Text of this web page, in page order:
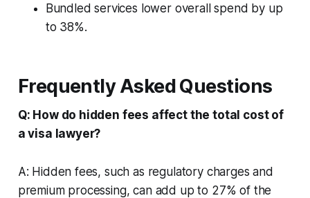
Bundled services lower overall spend by up
to 38%.
Frequently Asked Questions
Q: How do hidden fees affect the total cost of
a visa lawyer?
A: Hidden fees, such as regulatory charges and
premium processing, can add up to 27% of the